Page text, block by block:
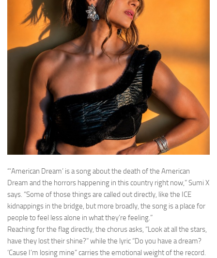
“‘American Dream’ is a song about the death of the American
Dream and the horrors happening in this country right now,” Sumi X
says. “Some of those things are called out directly, like the ICE
kidnappings in the bridge, but more broadly, the song is a place for
people to feel less alone in what they’re feeling.”
Reaching for the flag directly, the chorus asks, “Look at all the stars,
have they lost their shine?” while the lyric “Do you have a dream?
‘Cause I’m losing mine” carries the emotional weight of the record.